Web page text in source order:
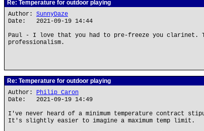
Re: Temperature for outdoor playing
Author: SunnyDaze
Date: 2021-09-19 14:44
Paul - I love that you had to pre-freeze you clarinet.
professionalism.
Re: Temperature for outdoor playing
Author: Philip Caron
Date: 2021-09-19 14:49
I've never heard of a minimum temperature contract
It's slightly easier to imagine a maximum temp limit.